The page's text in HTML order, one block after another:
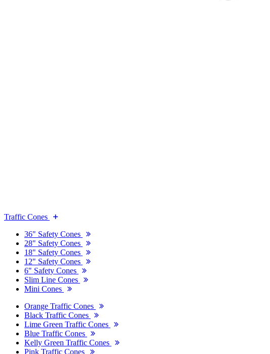
Traffic Cones
36" Safety Cones
28" Safety Cones
18" Safety Cones
12" Safety Cones
6" Safety Cones
Slim Line Cones
Mini Cones
Orange Traffic Cones
Black Traffic Cones
Lime Green Traffic Cones
Blue Traffic Cones
Kelly Green Traffic Cones
Pink Traffic Cones